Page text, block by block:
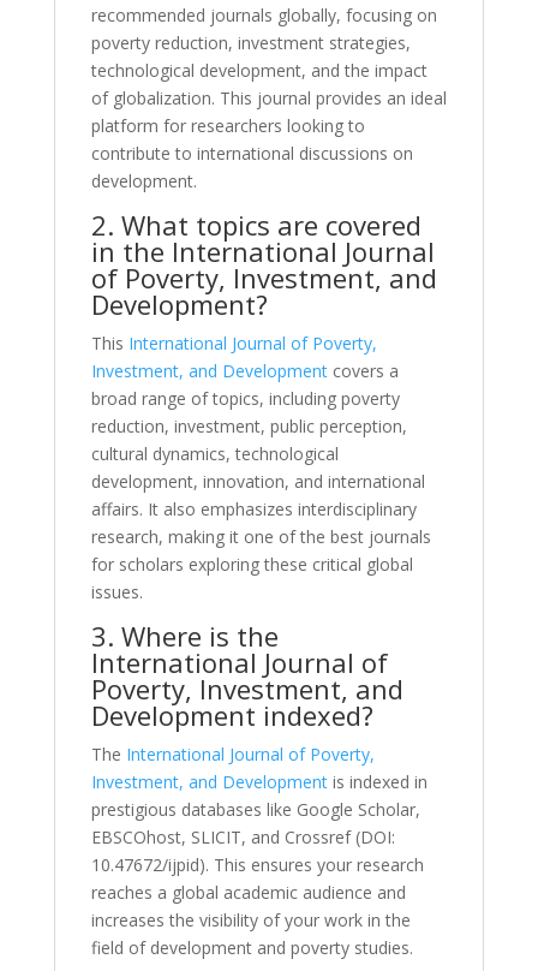
recommended journals globally, focusing on
poverty reduction, investment strategies,
technological development, and the impact
of globalization. This journal provides an ideal
platform for researchers looking to
contribute to international discussions on
development.
2. What topics are covered
in the International Journal
of Poverty, Investment, and
Development?
This International Journal of Poverty,
Investment, and Developmentcovers a
broad range of topics, including poverty
reduction, investment, public perception,
cultural dynamics, technological
development, innovation, and international
affairs. It also emphasizes interdisciplinary
research, making it one of the best journals
for scholars exploring these critical global
issues.
3. Where is the
International Journal of
Poverty, Investment, and
Development indexed?
The International Journal of Poverty,
Investment, and Developmentis indexed in
prestigious databases like Google Scholar,
EBSCOhost, SLICIT, and Crossref (DOI:
10.47672/ijpid). This ensures your research
reaches a global academic audience and
increases the visibility of your work in the
field of development and poverty studies.